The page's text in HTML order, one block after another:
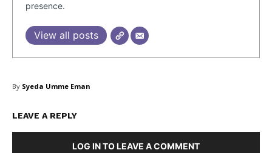
presence.
View all posts
By Syeda Umme Eman
LEAVE A REPLY
LOG IN TO LEAVE A COMMENT